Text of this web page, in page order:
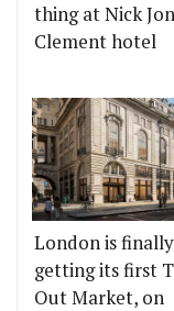
thing at Nick
Clement hotel
London is finally
getting its first
Out Market, on